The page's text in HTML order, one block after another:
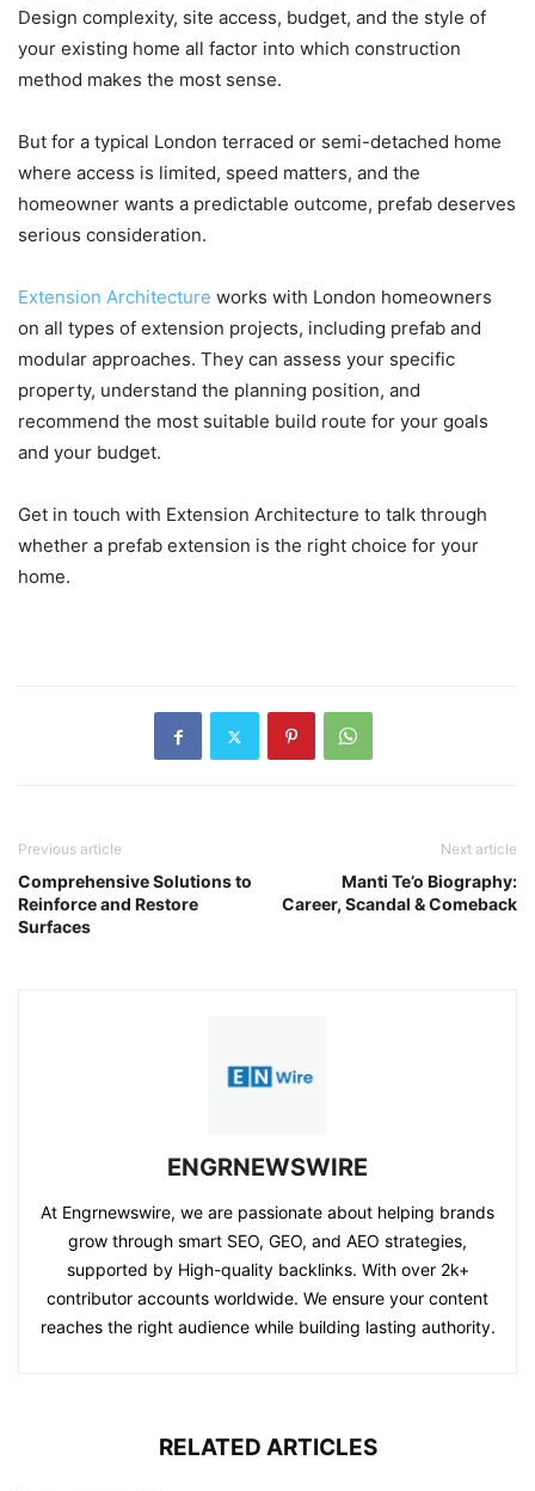
Design complexity, site access, budget, and the style of
your existing home all factor into which construction
method makes the most sense.
But for a typical London terraced or semi-detached home
where access is limited, speed matters, and the
homeowner wants a predictable outcome, prefab deserves
serious consideration.
Extension Architecture works with London homeowners
on all types of extension projects, including prefab and
modular approaches. They can assess your specific
property, understand the planning position, and
recommend the most suitable build route for your goals
and your budget.
Get in touch with Extension Architecture to talk through
whether a prefab extension is the right choice for your
home.
Previous article
Comprehensive Solutions to
Reinforce and Restore
Surfaces
Next article
Manti Te’o Biography:
Career, Scandal & Comeback
ENGRNEWSWIRE
At Engrnewswire, we are passionate about helping brands
grow through smart SEO, GEO, and AEO strategies,
supported by High-quality backlinks. With over 2k+
contributor accounts worldwide. We ensure your content
reaches the right audience while building lasting authority.
RELATED ARTICLES